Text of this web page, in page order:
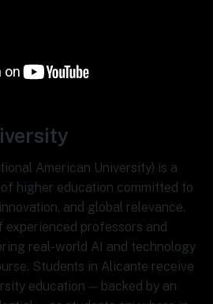
American University) is a
higher education committed to
and global relevance.
professors and
real-world AI and technology
Students in Alicante receive
education — backed by an